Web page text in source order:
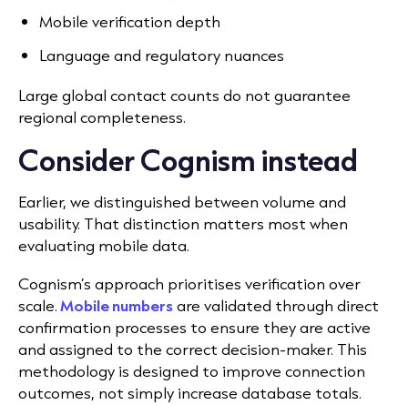
Mobile verification depth
Language and regulatory nuances
Large global contact counts do not guarantee
regional completeness.
Consider Cognism instead
Earlier, we distinguished between volume and
usability. That distinction matters most when
evaluating mobile data.
Cognism’s approach prioritises verification over
scale.Mobile numbersare validated through direct
confirmation processes to ensure they are active
and assigned to the correct decision-maker. This
methodology is designed to improve connection
outcomes, not simply increase database totals.